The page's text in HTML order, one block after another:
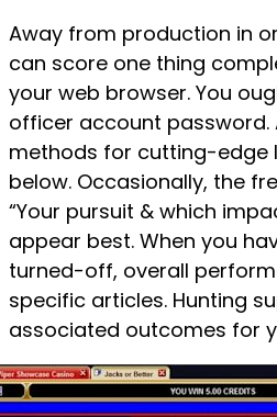
Away from production in
can score one thing
your web browser. You
officer account password.
methods for cutting-edge
below. Occasionally, the
“Your pursuit & which
appear best. When you
turned-off, overall
specific articles. Hunting
associated outcomes for